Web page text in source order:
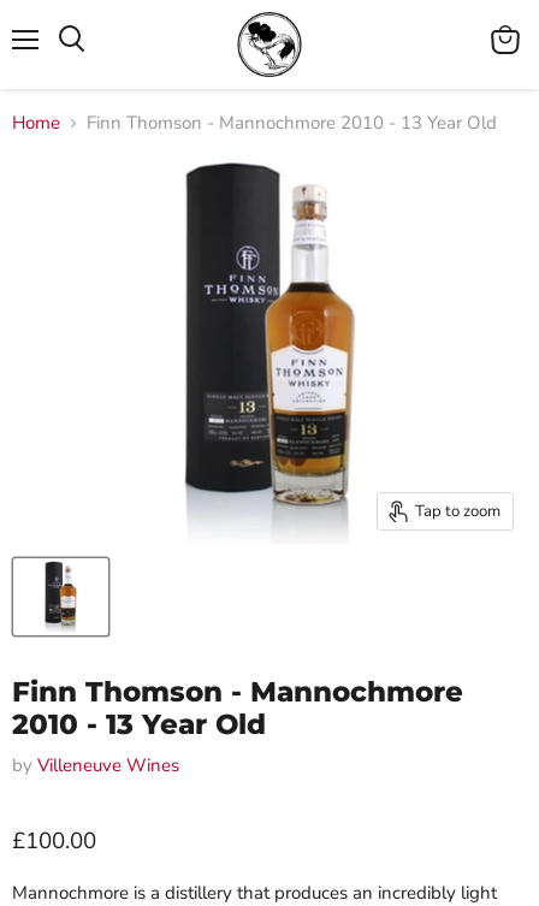
View
Home Finn Thomson - Mannochmore 2010 - 13 Year Old
Tap to zoom
Finn Thomson - Mannochmore
2010 - 13 Year Old
by Villeneuve Wines
Current price
£100.00
Mannochmore is a distillery that produces an incredibly light